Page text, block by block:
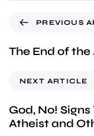
PREVIOUS
The End of
NEXT ARTICLE
God, No!
Atheist and